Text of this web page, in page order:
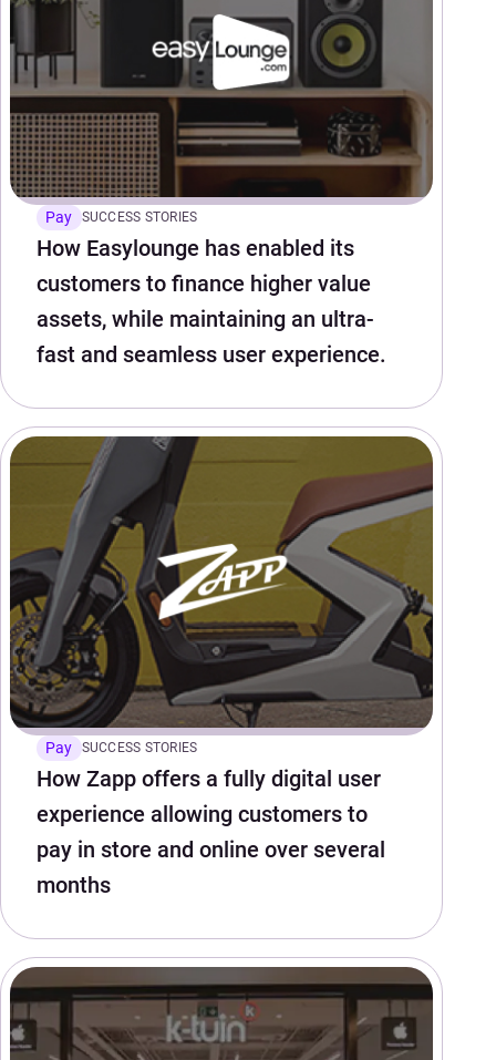
Pay SUCCESS STORIES
How Easylounge has enabled its
customers to finance higher value
assets, while maintaining an ultra-
fast and seamless user experience.
Pay SUCCESS STORIES
How Zapp offers a fully digital user
experience allowing customers to
pay in store and online over several
months